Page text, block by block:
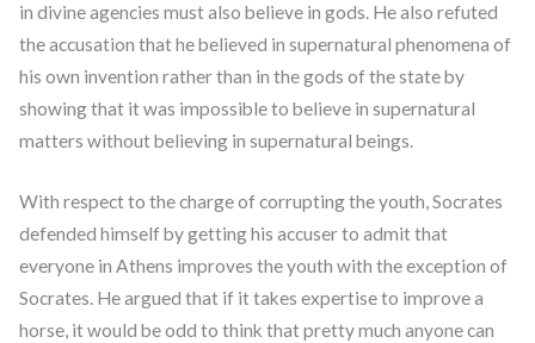
in divine agencies must also believe in gods. He also refuted
the accusation that he believed in supernatural phenomena of
his own invention rather than in the gods of the state by
showing that it was impossible to believe in supernatural
matters without believing in supernatural beings.
With respect to the charge of corrupting the youth, Socrates
defended himself by getting his accuser to admit that
everyone in Athens improves the youth with the exception of
Socrates. He argued that if it takes expertise to improve a
horse, it would be odd to think that pretty much anyone can